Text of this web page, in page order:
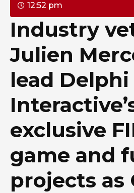
12:52 pm
Industry
Julien
lead Delphi
exclusive
game and
projects as